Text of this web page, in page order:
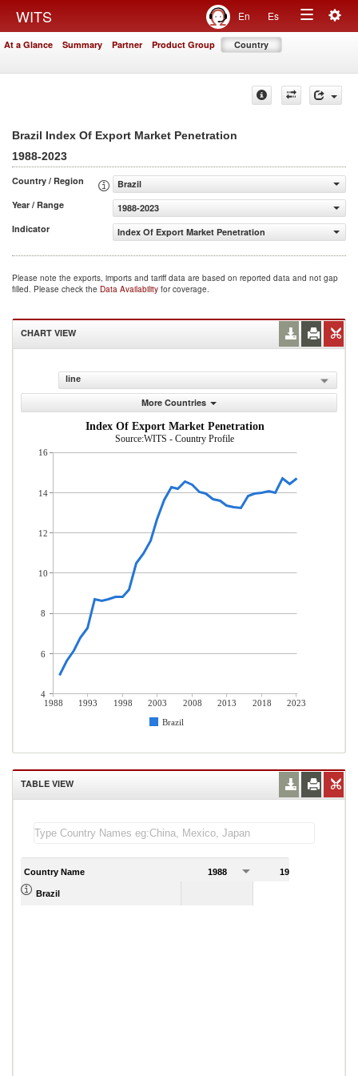
WITS En Es
Toggle
At a Glance Summary Partner Product Group Country
Brazil Index Of Export Market Penetration
1988-2023
Country / Region
Brazil
Year / Range
1988-2023
Indicator
Index Of Export Market Penetration
Please note the exports, imports and tariff data are based on reported data and not gap
filled. Please check the Data Availability for coverage.
CHART VIEW
line
More Countries
Index Of Export Market Penetration
Source:WITS - Country Profile
1988 1993 1998 2003 2008 2013 2018
2023
Brazil
16
14
12
10
8
6
4
TABLE VIEW
Country Name 1988 1989
Brazil